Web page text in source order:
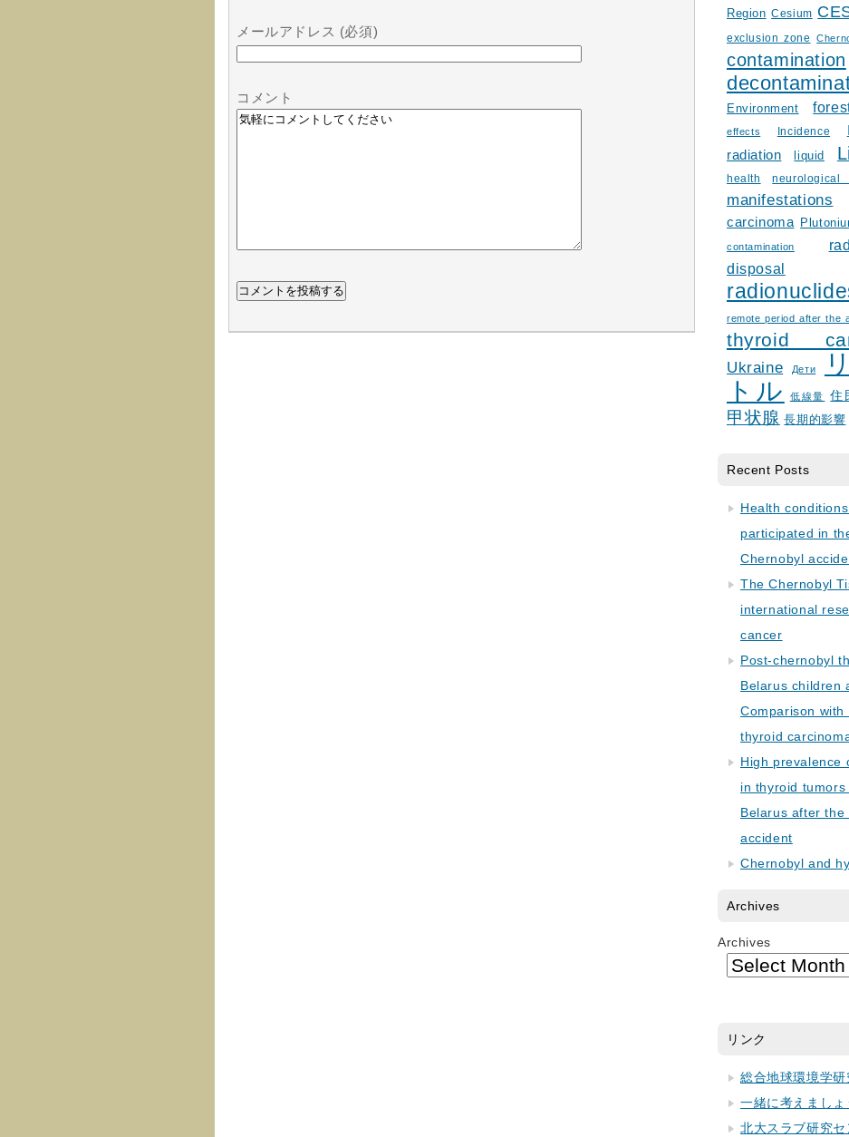
メールアドレス (必須)
コメント
Region Cesium
exclusion zone
contamination
Environment
effects Incidence
radiation
liquid
health
neurological
manifestations
carcinoma
contamination
disposal
remote period after the
thyroid
Ukraine Дети
トル
低線量 住
甲状腺 長期的影響
Recent Posts
Health
participated in
Chernobyl
The Chernobyl
international
cancer
Post-chernobyl
Belarus children
Comparison
thyroid
High prevalence
in thyroid
Belarus after
accident
Chernobyl and
Archives
Archives
リンク
総合地球環境学研
一緒に考えましょ
北大スラブ研究セ